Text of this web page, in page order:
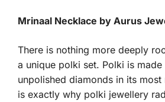
Mrinaal Necklace by Aurus
There is nothing more deeply
a unique polki set. Polki is
unpolished diamonds in its
is exactly why polki jewellery